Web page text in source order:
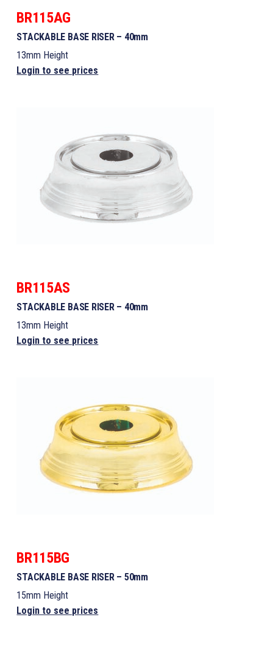
BR115AG
STACKABLE BASE RISER – 40mm
13mm Height
Login to see prices
BR115AS
STACKABLE BASE RISER – 40mm
13mm Height
Login to see prices
BR115BG
STACKABLE BASE RISER – 50mm
15mm Height
Login to see prices